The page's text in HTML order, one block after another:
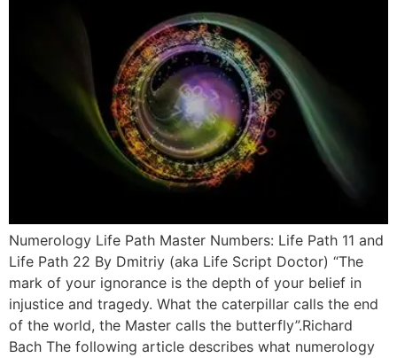
Numerology Life Path Master Numbers: Life Path 11 and
Life Path 22 By Dmitriy (aka Life Script Doctor) “The
mark of your ignorance is the depth of your belief in
injustice and tragedy. What the caterpillar calls the end
of the world, the Master calls the butterfly”.Richard
Bach The following article describes what numerology